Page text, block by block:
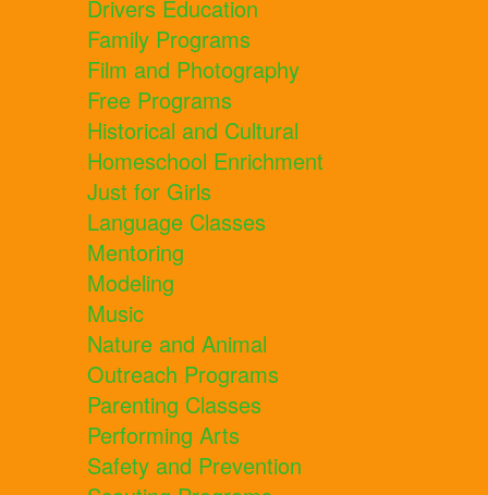
Drivers Education
Family Programs
Film and Photography
Free Programs
Historical and Cultural
Homeschool Enrichment
Just for Girls
Language Classes
Mentoring
Modeling
Music
Nature and Animal
Outreach Programs
Parenting Classes
Performing Arts
Safety and Prevention